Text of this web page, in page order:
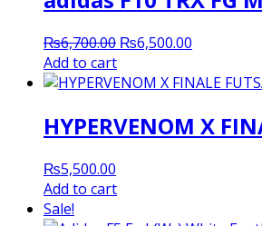
₨6,700.00 Original
was:
₨6,500.00
is:
Add to cart
HYPERVENOM X
₨5,500.00
Add to cart
Sale!